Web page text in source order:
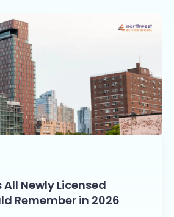
Newly Licensed
Remember in 2026